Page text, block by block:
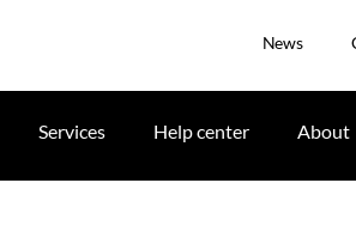
News
Services Help center About